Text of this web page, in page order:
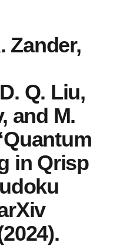
Zander,
Q. Liu,
and M.
in Qrisp